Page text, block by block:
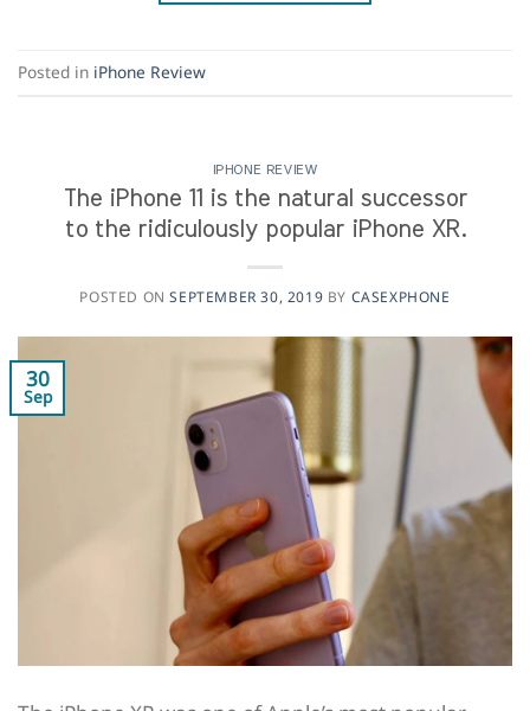
Posted in iPhone Review
IPHONE REVIEW
The iPhone 11 is the natural successor
to the ridiculously popular iPhone XR.
POSTED ONSEPTEMBER 30, 2019 BY CASEXPHONE
30
Sep